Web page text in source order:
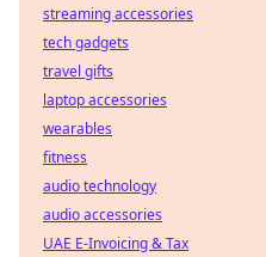
streaming accessories
tech gadgets
travel gifts
laptop accessories
wearables
fitness
audio technology
audio accessories
UAE E-Invoicing & Tax